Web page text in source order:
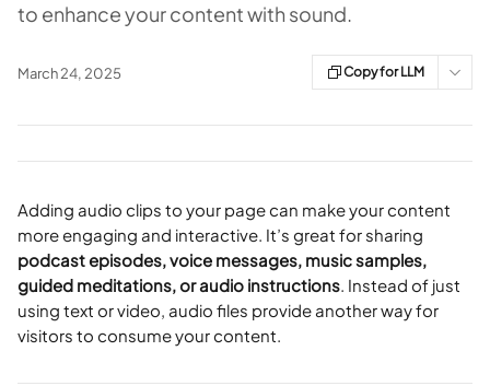
to enhance your content with sound.
March 24, 2025 Copy for LLM
Adding audio clips to your page can make your content
more engaging and interactive. It’s great for sharing
podcast episodes, voice messages, music samples,
guided meditations, or audio instructions. Instead of just
using text or video, audio files provide another way for
visitors to consume your content.